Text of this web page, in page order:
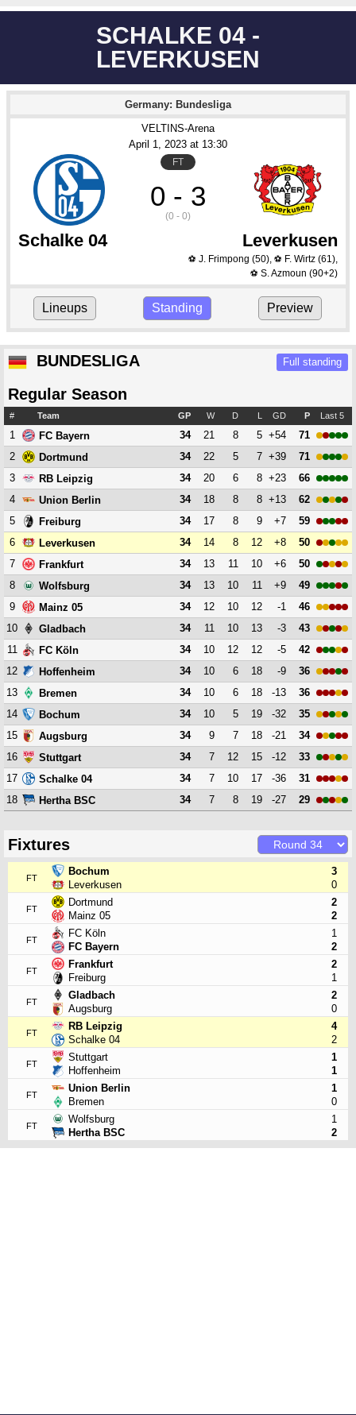
SCHALKE 04 -
LEVERKUSEN
Germany: Bundesliga
VELTINS-Arena
April 1, 2023 at 13:30
FT
0 - 3
(0 - 0)
Schalke 04 Leverkusen
⚽ J. Frimpong (50), ⚽ F. Wirtz(61),
⚽ S. Azmoun (90+2)
Lineups Standing Preview
BUNDESLIGA Full standing
Regular Season
# Team GP W D L GD P Last 5
1 FC Bayern 34 21 8 5 +54
71
2
Dortmund 34 22 5 7 +39
71
3
RB Leipzig 34 20 6 8 +23
66
4
Union Berlin 34 18 8 8 +13
62
5
Freiburg 34 17 8 9 +7
59
6
Leverkusen 34 14 8 12 +8
50
7
Frankfurt 34 13 11 10 +6
50
8
Wolfsburg 34 13 10 11 +9
49
9
Mainz 05 34 12 10 12 -1
46
10
Gladbach 34 11 10 13 -3
43
11
FC Köln 34 10 12 12 -5
42
12
Hoffenheim 34 10 6 18 -9
36
13
Bremen 34 10 6 18 -13
36
14
Bochum 34 10 5 19 -32
35
15
Augsburg 34 9 7 18 -21
34
16
Stuttgart 34 7 12 15 -12
33
17
Schalke 04 34 7 10 17 -36
31
18
Hertha BSC 34 7 8 19 -27 29
Fixtures
FT
Bochum
Leverkusen
3
0
FT
Dortmund
Mainz 05
2
2
FT
FC Köln
FC Bayern
1
2
FT
Frankfurt
Freiburg
2
1
FT
Gladbach
Augsburg
2
0
FT
RB Leipzig
Schalke 04
4
2
FT
Stuttgart
Hoffenheim
1
1
FT
Union Berlin
Bremen
1
0
FT
Wolfsburg
Hertha BSC
1
2